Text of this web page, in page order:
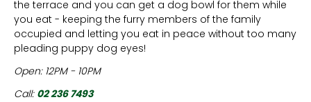
the terrace and you can get a dog bowl for them while
you eat - keeping the furry members of the family
occupied and letting you eat in peace without too many
pleading puppy dog eyes!
Open: 12PM - 10PM
Call: 02 236 7493